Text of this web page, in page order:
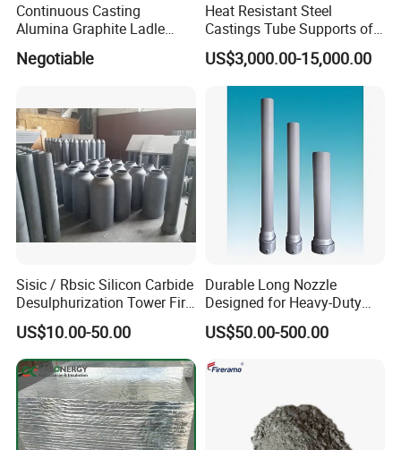
Packaging & Shipping
Continuous Casting
Alumina Graphite Ladle
Shroud Refractory
Negotiable
Heat Resistant Steel
Castings Tube Supports of
Tubular Heater in
Petrochemical Industry
US$3,000.00-15,000.00
Sisic / Rbsic Silicon Carbide
Desulphurization Tower Fire
Equipmentre Fractory
Material Spray Nozzle
US$10.00-50.00
Durable Long Nozzle
Designed for Heavy-Duty
Kiln Use
US$50.00-500.00